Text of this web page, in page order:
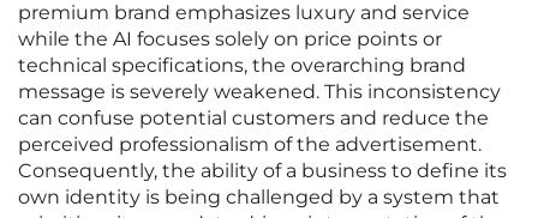
premium brand emphasizes luxury and service
while the AI focuses solely on price points or
technical specifications, the overarching brand
message is severely weakened. This inconsistency
can confuse potential customers and reduce the
perceived professionalism of the advertisement.
Consequently, the ability of a business to define its
own identity is being challenged by a system that